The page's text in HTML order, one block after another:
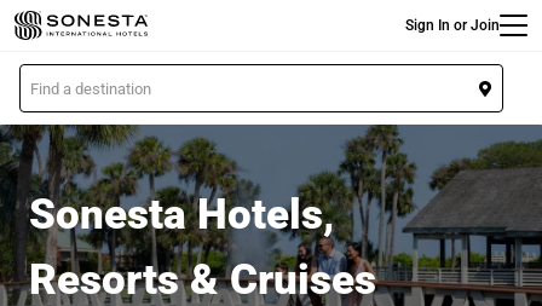
Skip
to
main
content
Sign In or Join
L
o
c
a
o
n
Sonesta Hotels & Resorts
Sonesta Hotels,
Resorts & Cruises